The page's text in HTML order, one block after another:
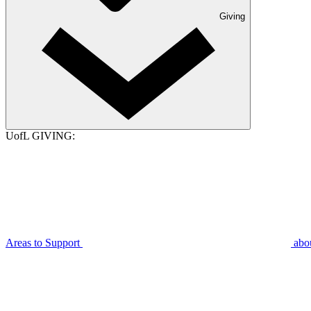
Giving
UofL GIVING:
Areas to Support